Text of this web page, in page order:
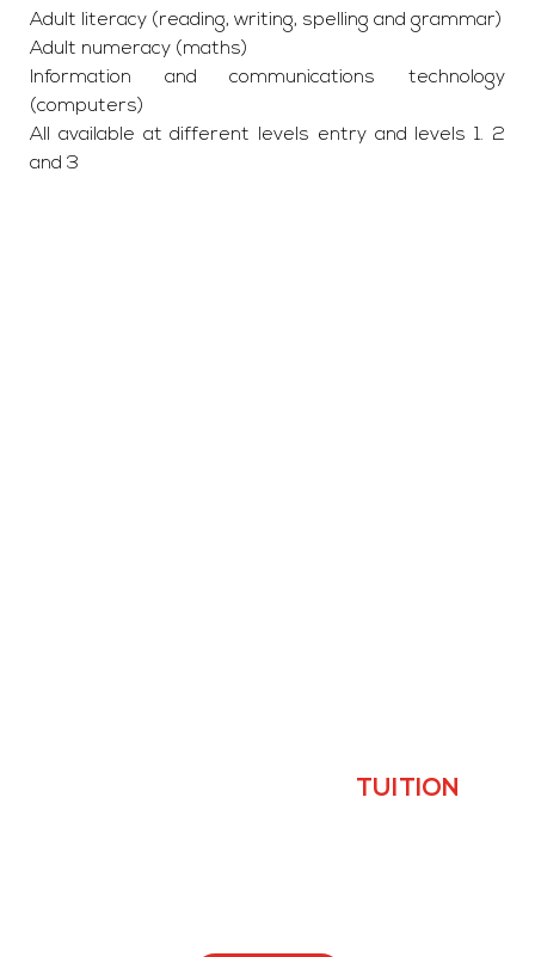
Adult literacy (reading, writing, spelling and grammar)
Adult numeracy (maths)
Information and communications technology
(computers)
All available at different levels entry and levels 1. 2
and 3
TUITION